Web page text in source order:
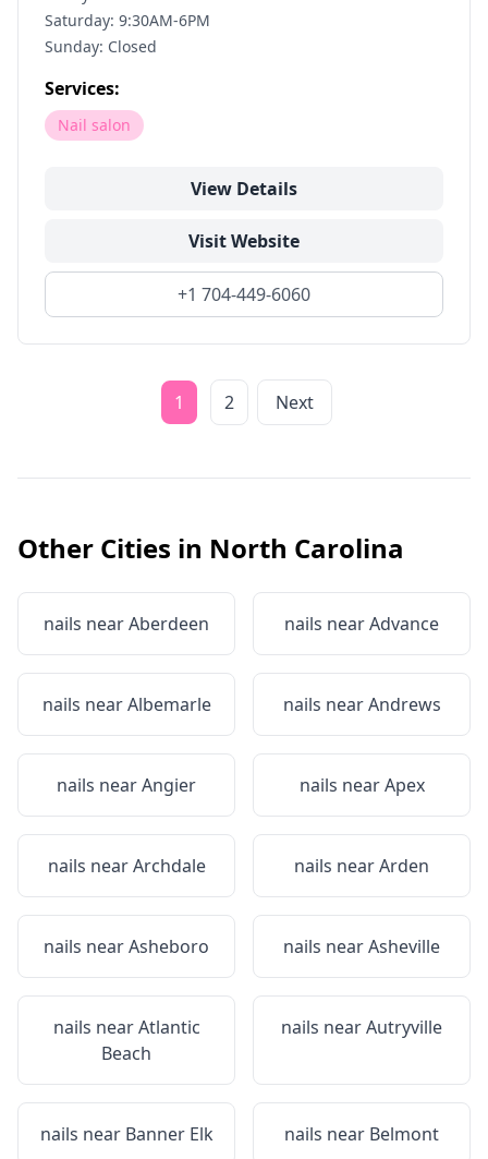
Saturday: 9:30AM-6PM
Sunday: Closed
Services:
Nail salon
View Details
Visit Website
+1 704-449-6060
1 2 Next
Other Cities in North Carolina
nails nearAberdeen nails nearAdvance
nails nearAlbemarle nails nearAndrews
nails nearAngier nails nearApex
nails nearArchdale nails nearArden
nails nearAsheboro nails nearAsheville
nails nearAtlantic
Beach
nails nearAutryville
nails near Banner Elk nails near Belmont